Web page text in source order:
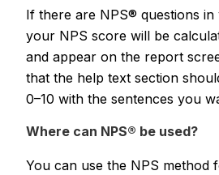
If there are NPS® questions
your NPS score will be
and appear on the report
that the help text section
0–10 with the sentences you
Where can NPS® be used?
You can use the NPS method